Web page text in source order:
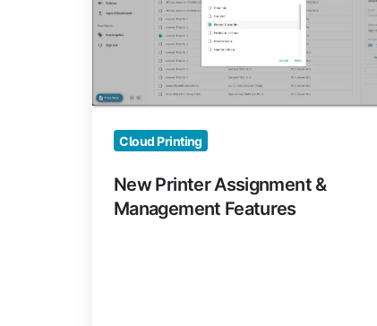
&
Management
Cloud Printing
New Printer Assignment &
Management Features